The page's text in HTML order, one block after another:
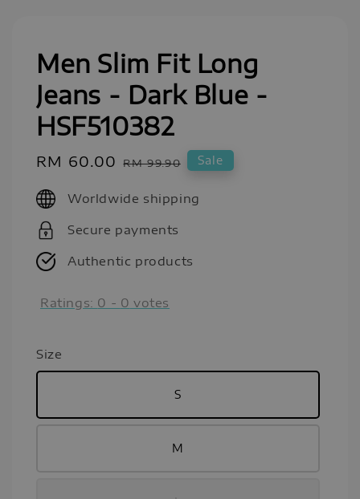
Men Slim Fit Long
Jeans - Dark Blue -
HSF510382
Sale
RM 60.00 Regular
RM 99.90 Sale
Worldwide shipping
Secure payments
Authentic products
Ratings: 0 - 0 votes
Size
S
M